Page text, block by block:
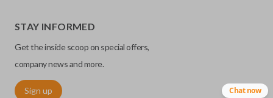
STAY INFORMED
Get the inside scoop on special offers,
company news and more.
Sign up Chat now